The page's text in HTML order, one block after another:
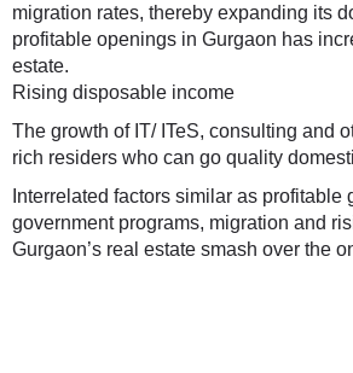
migration rates, thereby expanding its
profitable openings in Gurgaon has
estate.
Rising disposable income
The growth of IT/ ITeS, consulting and
rich residers who can go quality
Interrelated factors similar as
government programs, migration and
Gurgaon’s real estate smash over the